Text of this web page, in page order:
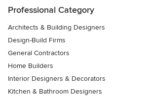
Professional Category
Architects & Building Designers
Design-Build Firms
General Contractors
Home Builders
Interior Designers & Decorators
Kitchen & Bathroom Designers